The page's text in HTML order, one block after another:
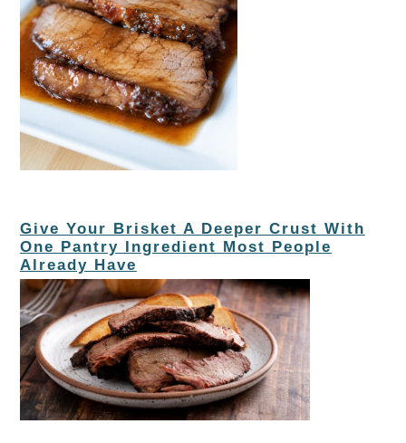
Give Your Brisket A Deeper Crust With
One Pantry Ingredient Most People
Already Have